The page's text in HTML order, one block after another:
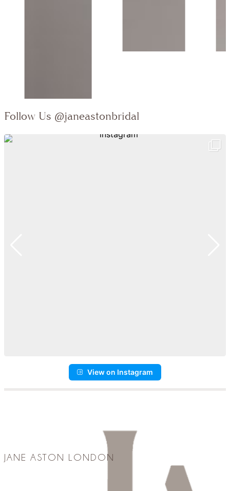
Follow Us @janeastonbridal
View on Instagram
JANE ASTON LONDON